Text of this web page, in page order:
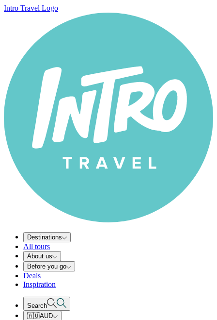
Intro Travel Logo
Destinations
All tours
About us
Before you go
Deals
Inspiration
Search
🇦🇺AUD